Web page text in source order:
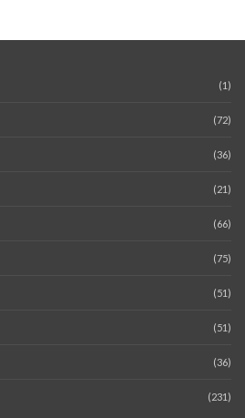
(1)
(72)
(36)
(21)
(66)
(75)
(51)
(51)
(36)
(231)